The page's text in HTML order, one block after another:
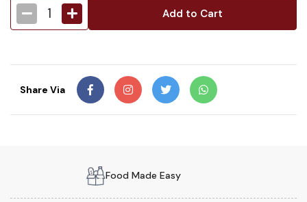
1 Add to Cart
Share Via
Food Made Easy